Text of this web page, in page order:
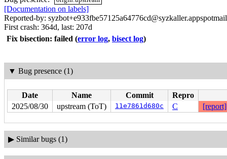
[Documentation on labels]
Reported-by:
First crash: 364d, last: 207d
Fix bisection: failed (error log, bisect log)
▼ Bug presence (1)
Date Name Commit
Repro
2025/08/30
upstream (ToT) 11e7861d680c C [report]
▶ Similar bugs (1)